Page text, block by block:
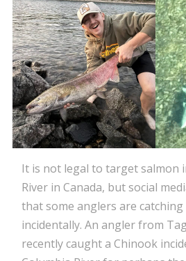
It is not legal to target salmon
River in Canada, but social
that some anglers are
incidentally. An angler from
recently caught a Chinook